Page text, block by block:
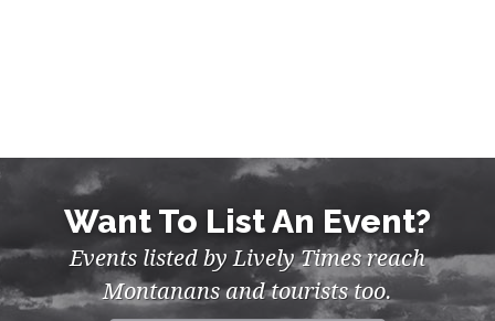
Want To List An Event?
Events listed by Lively Times reach
Montanans and tourists too.